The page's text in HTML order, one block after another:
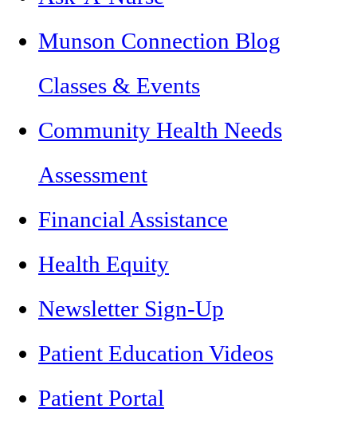
Munson Connection Blog
Classes & Events
Community Health Needs
Assessment
Financial Assistance
Health Equity
Newsletter Sign-Up
Patient Education Videos
Patient Portal